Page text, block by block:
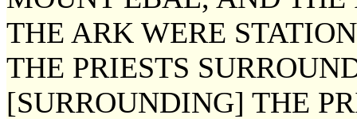
THE ARK WERE
THE PRIESTS
[SURROUNDING] THE